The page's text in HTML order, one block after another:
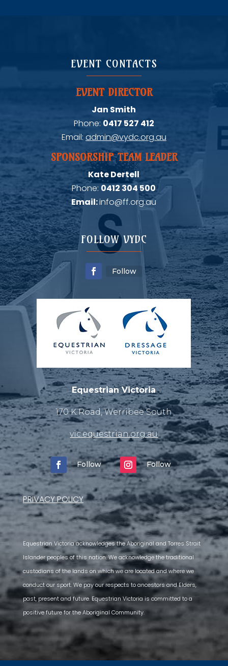
EVENT CONTACTS
EVENT DIRECTOR
Jan Smith
Phone: 0417 527 412
Email: admin@vydc.org.au
SPONSORSHIP TEAM LEADER
Kate Dertell
Phone: 0412 304 500
Email:info@ff.org.au
FOLLOW VYDC
Follow
Equestrian Victoria
170 K Road, Werribee South
vic.equestrian.org.au
Follow Follow
PRIVACY POLICY
Equestrian Victoria acknowledges the Aboriginal and Torres Strait
Islander peoples of this nation. We acknowledge the traditional
custodians of the lands on which we are located and where we
conduct our sport. We pay our respects to ancestors and Elders,
past, present and future. Equestrian Victoria is committed to a
positive future for the Aboriginal Community.